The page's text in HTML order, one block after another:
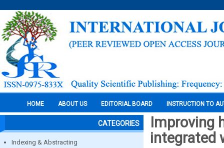
HOME ABOUT US EDITORIAL BOARD INSTRUCTION TO
CATEGORIES
Indexing & Abstracting
Improving
integrated